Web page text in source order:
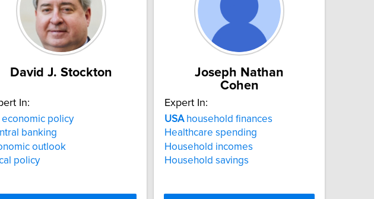
David J. Stockton
In:
economic policy
banking
outlook
policy
Joseph Nathan
Cohen
Expert In:
USAhousehold finances
Healthcare spending
Household incomes
Household savings